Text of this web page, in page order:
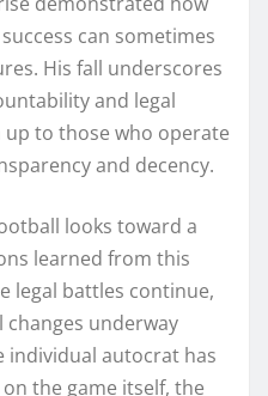
can sometimes
His fall underscores
and legal
to those who operate
and decency.
looks toward a
learned from this
legal battles continue,
underway
individual autocrat has
the game itself, the